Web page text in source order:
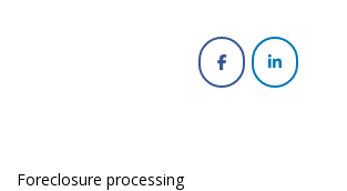
Foreclosure processing